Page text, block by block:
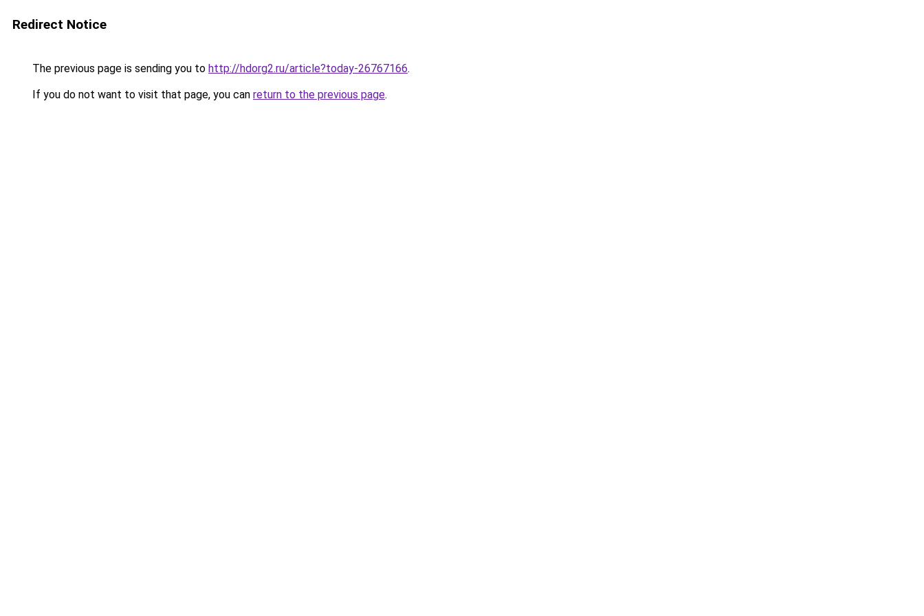
Redirect Notice
The previous page is sending you to http://hdorg2.ru/article?today-26767166.
If you do not want to visit that page, you can return to the previous page.